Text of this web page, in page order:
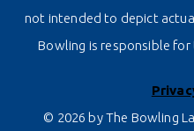
not intended to depict
Bowling is responsible
© 2026 by The Bowling